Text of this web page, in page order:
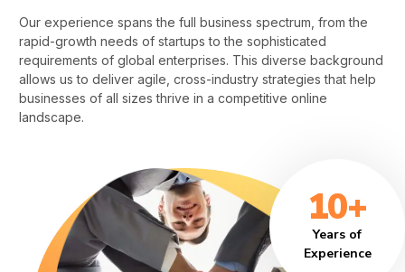
Our experience spans the full business spectrum, from the
rapid-growth needs of startups to the sophisticated
requirements of global enterprises. This diverse background
allows us to deliver agile, cross-industry strategies that help
businesses of all sizes thrive in a competitive online
landscape.
10+
Years of
Experience